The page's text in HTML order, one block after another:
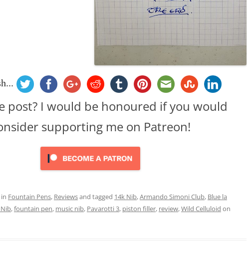
post? I would be honoured if you would
supporting me on Patreon!
Fountain Pens, Reviewsand tagged 14k Nib,Armando Simoni Club, Blue la
,fountain pen, music nib, Pavarotti 3, piston filler, review,Wild Celluloid on